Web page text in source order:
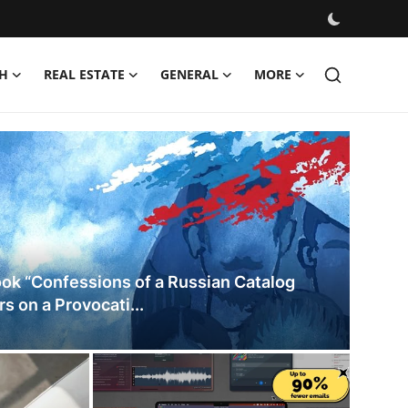
REAL ESTATE GENERAL MORE
“Confessions of a Russian Catalog
on a Provocati...